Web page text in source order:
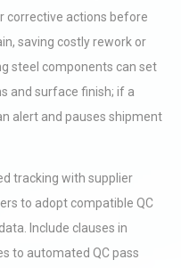
corrective actions before
saving costly rework or
steel components can set
and surface finish; if a
alert and pauses shipment
tracking with supplier
to adopt compatible QC
Include clauses in
to automated QC pass